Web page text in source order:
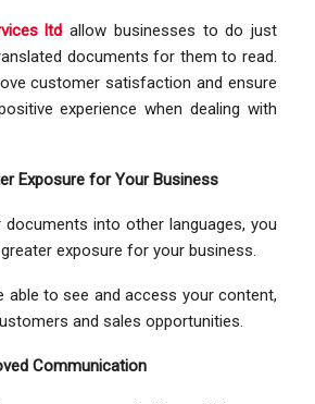
ltd allow businesses to do just
documents for them to read.
customer satisfaction and ensure
experience when dealing with
Exposure for Your Business
documents into other languages, you
exposure for your business.
able to see and access your content,
and sales opportunities.
Communication